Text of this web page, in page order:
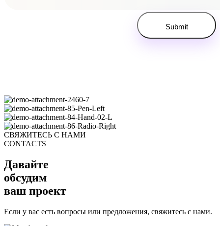
СВЯЖИТЕСЬ С НАМИ
CONTACTS
Давайте
обсудим
ваш проект
Если у вас есть вопросы или предложения, свяжитесь с нами.